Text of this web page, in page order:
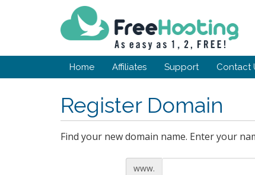
Home Affiliates Support Contact
Register Domain
Find your new domain name. Enter your
www.